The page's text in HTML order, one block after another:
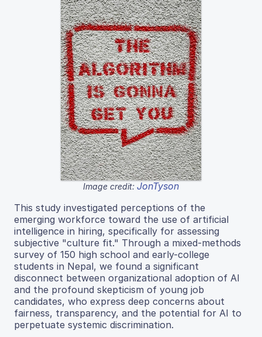
Image credit: JonTyson
This study investigated perceptions of the
emerging workforce toward the use of artificial
intelligence in hiring, specifically for assessing
subjective "culture fit." Through a mixed-methods
survey of 150 high school and early-college
students in Nepal, we found a significant
disconnect between organizational adoption of AI
and the profound skepticism of young job
candidates, who express deep concerns about
fairness, transparency, and the potential for AI to
perpetuate systemic discrimination.